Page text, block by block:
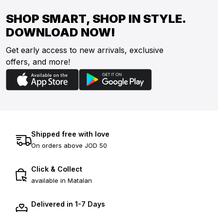
SHOP SMART, SHOP IN STYLE.
DOWNLOAD NOW!
Get early access to new arrivals, exclusive
offers, and more!
Shipped free with love
On orders above JOD 50
Click & Collect
available in Matalan
Delivered in 1-7 Days